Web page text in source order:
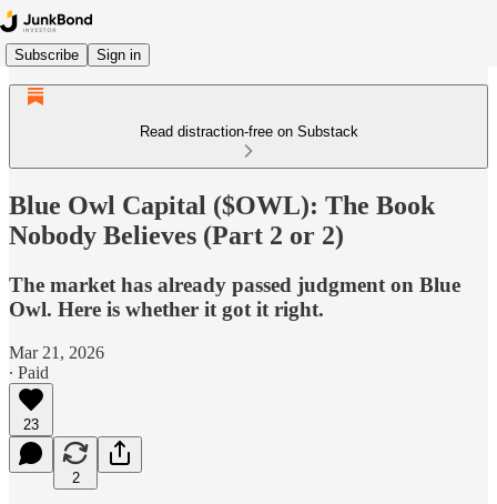
Subscribe Sign in
Read distraction-free on Substack
Blue Owl Capital ($OWL): The Book
Nobody Believes (Part 2 or 2)
The market has already passed judgment on Blue
Owl. Here is whether it got it right.
Mar 21, 2026
∙ Paid
23
2